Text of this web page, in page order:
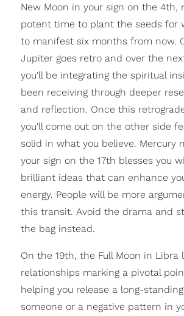
New Moon in your sign on the 4th,
potent time to plant the seeds for
to manifest six months from now.
Jupiter goes retro and over the
you'll be integrating the spiritual
been receiving through deeper
and reflection. Once this
you'll come out on the other side
solid in what you believe. Mercury
your sign on the 17th blesses you
brilliant ideas that can enhance
energy. People will be more
this transit. Avoid the drama and
the bag instead.
On the 19th, the Full Moon in Libra
relationships marking a pivotal
helping you release a long-
someone or a negative pattern in